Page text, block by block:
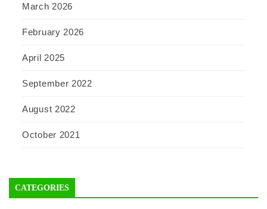
March 2026
February 2026
April 2025
September 2022
August 2022
October 2021
CATEGORIES